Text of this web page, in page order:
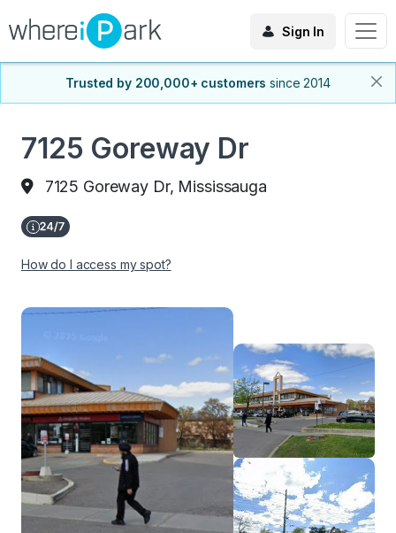
Sign In
Trusted by 200,000+ customers since 2014
7125 Goreway Dr
7125 Goreway Dr, Mississauga
How do I access my spot?